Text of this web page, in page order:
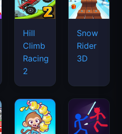
Hill
Climb
Racing
2
Snow
Rider
3D